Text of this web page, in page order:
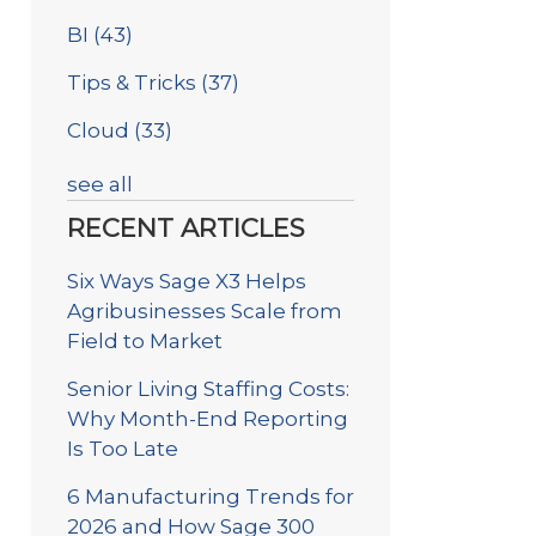
BI (43)
Tips & Tricks (37)
Cloud (33)
see all
RECENT ARTICLES
Six Ways Sage X3 Helps
Agribusinesses Scale from
Field to Market
Senior Living Staffing Costs:
Why Month-End Reporting
Is Too Late
6 Manufacturing Trends for
2026 and How Sage 300